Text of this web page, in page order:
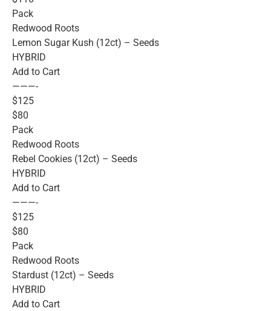
Pack
Redwood Roots
Lemon Sugar Kush (12ct) – Seeds
HYBRID
Add to Cart
———-
$125
$80
Pack
Redwood Roots
Rebel Cookies (12ct) – Seeds
HYBRID
Add to Cart
———-
$125
$80
Pack
Redwood Roots
Stardust (12ct) – Seeds
HYBRID
Add to Cart